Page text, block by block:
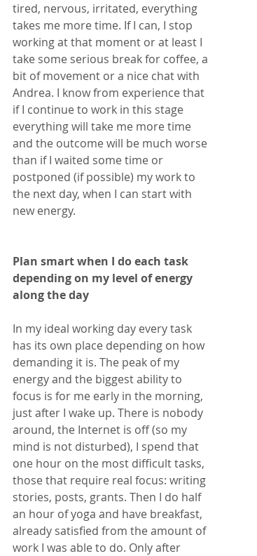
tired, nervous, irritated, everything
takes me more time. If I can, I stop
working at that moment or at least I
take some serious break for coffee, a
bit of movement or a nice chat with
Andrea. I know from experience that
if I continue to work in this stage
everything will take me more time
and the outcome will be much worse
than if I waited some time or
postponed (if possible) my work to
the next day, when I can start with
new energy.
Plan smart when I do each task
depending on my level of energy
along the day
In my ideal working day every task
has its own place depending on how
demanding it is. The peak of my
energy and the biggest ability to
focus is for me early in the morning,
just after I wake up. There is nobody
around, the Internet is off (so my
mind is not disturbed), I spend that
one hour on the most difficult tasks,
those that require real focus: writing
stories, posts, grants. Then I do half
an hour of yoga and have breakfast,
already satisfied from the amount of
work I was able to do. Only after